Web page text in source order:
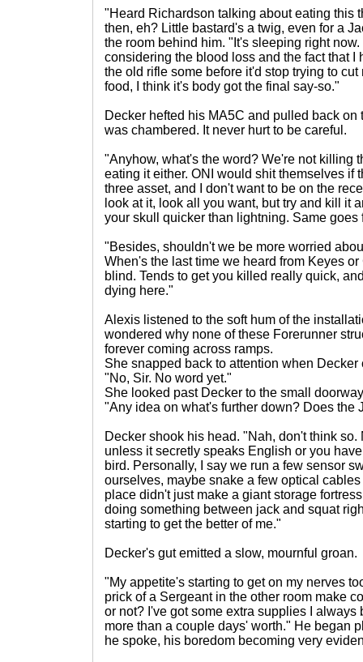
"Heard Richardson talking about eating this
then, eh? Little bastard's a twig, even for a
the room behind him. "It's sleeping right
considering the blood loss and the fact that I
the old rifle some before it'd stop trying to
food, I think it's body got the final say-so."
Decker hefted his MA5C and pulled back on
was chambered. It never hurt to be careful.
"Anyhow, what's the word? We're not killing
eating it either. ONI would shit themselves if
three asset, and I don't want to be on the
look at it, look all you want, but try and kill it
your skull quicker than lightning. Same goes
"Besides, shouldn't we be more worried
When's the last time we heard from Keyes
blind. Tends to get you killed really quick,
dying here."
Alexis listened to the soft hum of the
wondered why none of these Forerunner
forever coming across ramps.
She snapped back to attention when
"No, Sir. No word yet."
She looked past Decker to the small
"Any idea on what's further down? Does the
Decker shook his head. "Nah, don't think
unless it secretly speaks English or you
bird. Personally, I say we run a few sensor
ourselves, maybe snake a few optical
place didn't just make a giant storage
doing something between jack and squat
starting to get the better of me."
Decker's gut emitted a slow, mournful groan.
"My appetite's starting to get on my nerves
prick of a Sergeant in the other room make
or not? I've got some extra supplies I always
more than a couple days' worth." He began
he spoke, his boredom becoming very